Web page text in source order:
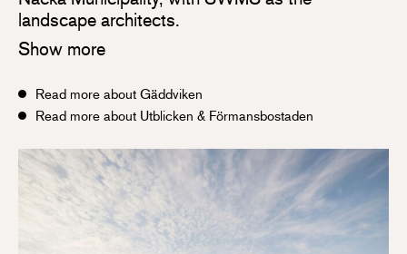
landscape architects.
Show more
Read more about Gäddviken
Read more about Utblicken & Förmansbostaden